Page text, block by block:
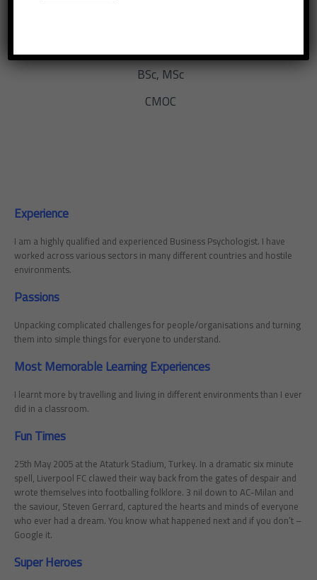
BSc, MSc
CMOC
Experience
I am a highly qualified and experienced Business Psychologist. I have
worked across various sectors in many different countries and hostile
environments.
Passions
Unpacking complicated challenges for people/organisations and turning
them into simple things for everyone to understand.
Most Memorable Learning Experiences
I learnt more by travelling and living in different environments than I ever
did in a classroom.
Fun Times
25th May 2005 at the Ataturk Stadium, Turkey. In a dramatic six minute
spell, Liverpool FC clawed their way back from the gates of despair and
wrote themselves into footballing folklore. 3 nil down to AC-Milan and
the saviour, Steven Gerrard, captured the hearts and minds of everyone
who ever had a dream. You know what happened next and if you don’t –
Google it.
Super Heroes